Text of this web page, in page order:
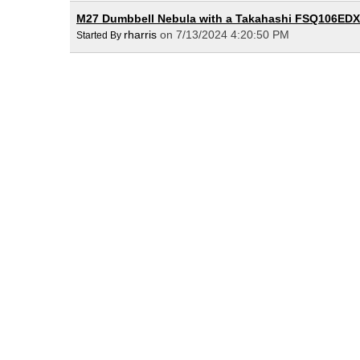
M27 Dumbbell Nebula with a Takahashi
Started By rharris on 7/13/2024 4:20:50 PM